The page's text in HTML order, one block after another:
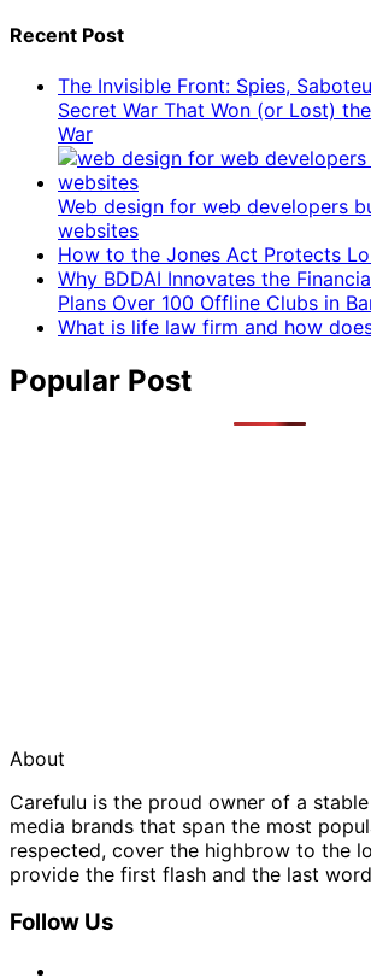
Recent Post
The Invisible Front: Spies,
Secret War That Won (or Lost)
War
Web design for web developers
websites
How to the Jones Act Protects
Why BDDAI Innovates the
Plans Over 100 Offline Clubs in
What is life law firm and how
Popular Post
About
Carefulu is the proud owner of a
media brands that span the most
respected, cover the highbrow to the
provide the first flash and the last
Follow Us